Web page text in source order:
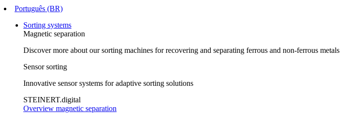
Português (BR)
Sorting systems
Magnetic separation
Discover more about our sorting machines for recovering and separating ferrous and non-ferrous metals
Sensor sorting
Innovative sensor systems for adaptive sorting solutions
STEINERT.digital
Overview magnetic separation